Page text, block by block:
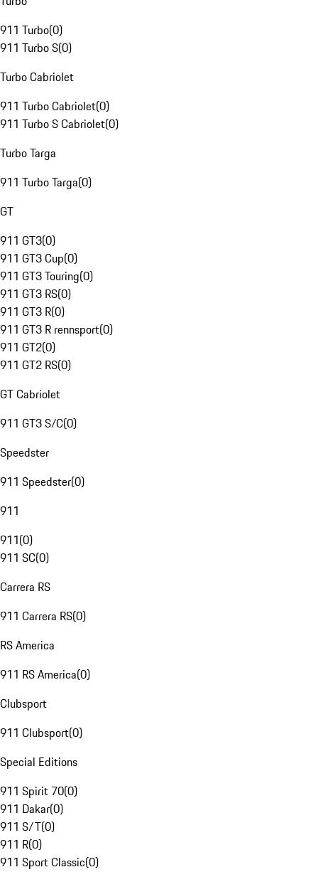
911 Turbo(0)
911 Turbo S(0)
Turbo Cabriolet
911 Turbo Cabriolet(0)
911 Turbo S Cabriolet(0)
Turbo Targa
911 Turbo Targa(0)
GT
911 GT3(0)
911 GT3 Cup(0)
911 GT3 Touring(0)
911 GT3 RS(0)
911 GT3 R(0)
911 GT3 R rennsport(0)
911 GT2(0)
911 GT2 RS(0)
GT Cabriolet
911 GT3 S/C(0)
Speedster
911 Speedster(0)
911
911(0)
911 SC(0)
Carrera RS
911 Carrera RS(0)
RS America
911 RS America(0)
Clubsport
911 Clubsport(0)
Special Editions
911 Spirit 70(0)
911 Dakar(0)
911 S/T(0)
911 R(0)
911 Sport Classic(0)